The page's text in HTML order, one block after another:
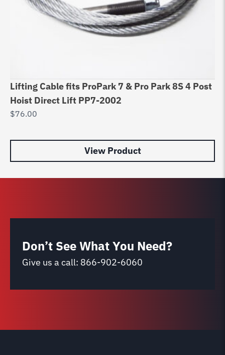
Lifting Cable fits ProPark 7 & Pro Park 8S 4 Post
Hoist Direct Lift PP7-2002
$76.00
View Product
Don’t See What You Need?
Give us a call: 866-902-6060